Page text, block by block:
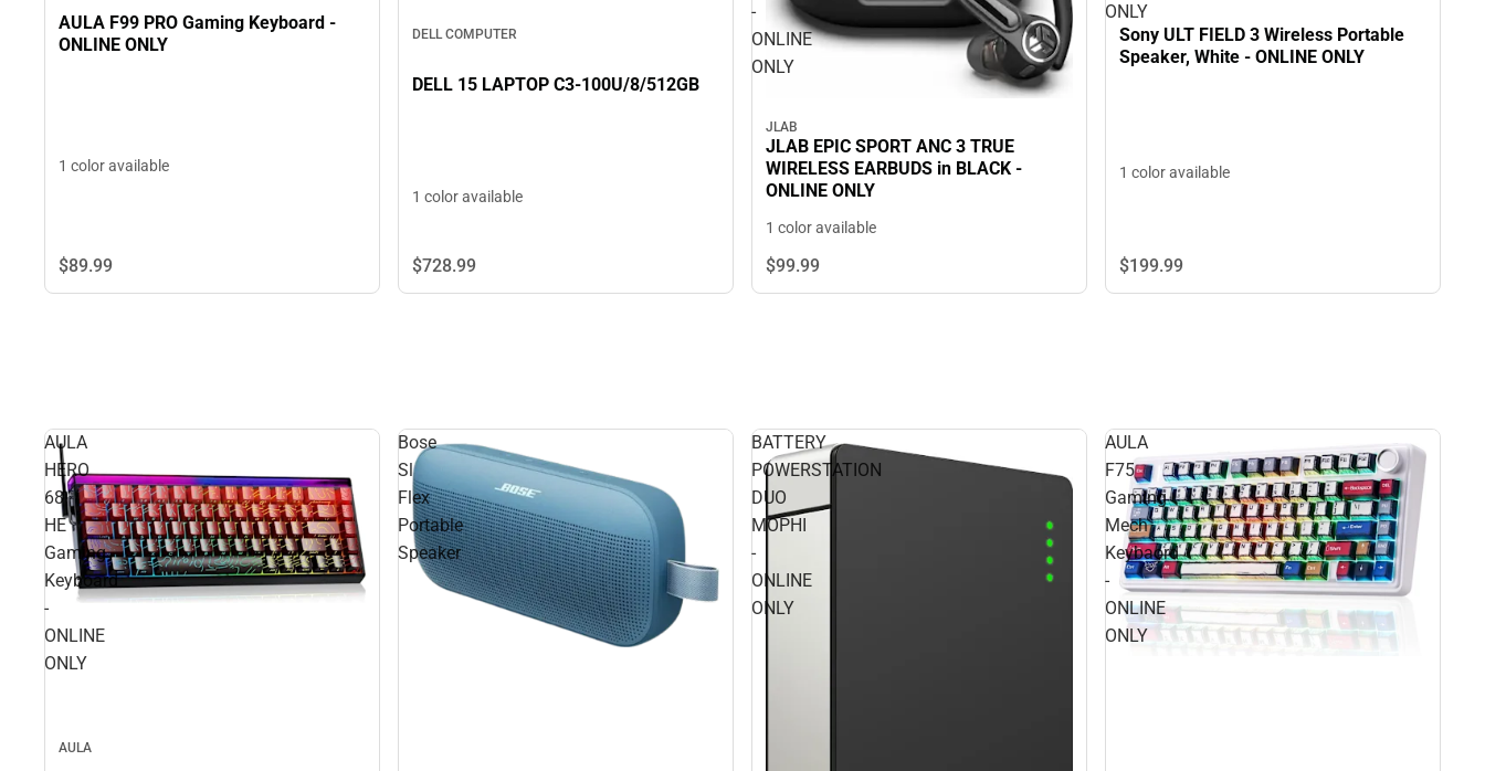
AULA F99 PRO Gaming Keyboard -
ONLINE ONLY
1 color available
$89.99
DELL COMPUTER
DELL 15 LAPTOP C3-100U/8/512GB
1 color available
$728.99
-
ONLINE
ONLY
JLAB
JLAB EPIC SPORT ANC 3 TRUE
WIRELESS EARBUDS in BLACK -
ONLINE ONLY
1 color available
$99.99
ONLY
Sony ULT FIELD 3 Wireless Portable
Speaker, White - ONLINE ONLY
1 color available
$199.99
AULA
HERO
68
HE
Gaming
Keyboard
-
ONLINE
ONLY
AULA
Bose
Sl
Flex
Portable
Speaker
BATTERY
POWERSTATION
DUO
MOPHI
-
ONLINE
ONLY
AULA
F75
Gaming
Mech
Keybaord
-
ONLINE
ONLY